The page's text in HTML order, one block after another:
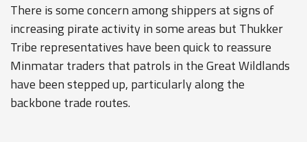
There is some concern among shippers at signs of
increasing pirate activity in some areas but Thukker
Tribe representatives have been quick to reassure
Minmatar traders that patrols in the Great Wildlands
have been stepped up, particularly along the
backbone trade routes.